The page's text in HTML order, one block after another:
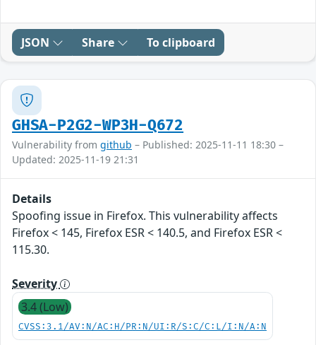
JSON Share To clipboard
GHSA-P2G2-WP3H-Q672
Vulnerability from github – Published: 2025-11-11 18:30 –
Updated: 2025-11-19 21:31
Details
Spoofing issue in Firefox. This vulnerability affects
Firefox < 145, Firefox ESR < 140.5, and Firefox ESR <
115.30.
Severity
3.4 (Low)
CVSS:3.1/AV:N/AC:H/PR:N/UI:R/S:C/C:L/I:N/A:N